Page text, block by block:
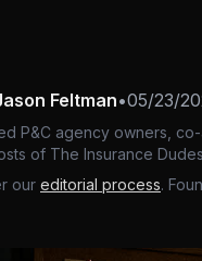
Feltman•05/23/
P&C agency owners,
of The Insurance
our editorial process.